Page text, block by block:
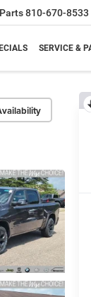
Parts810-670-8533
SERVICE &